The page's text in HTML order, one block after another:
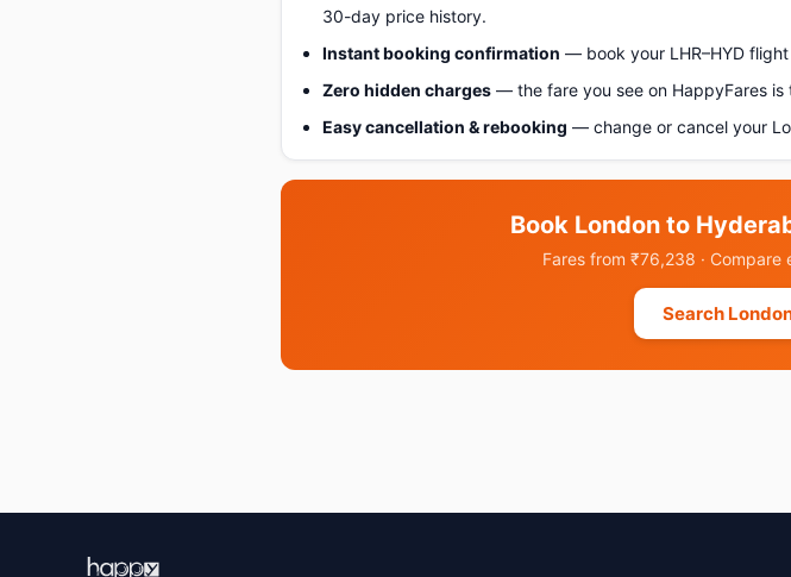
30-day price history.
Instant booking confirmation — book your LHR–HYD
Zero hidden charges — the fare you see on HappyFares
Easy cancellation & rebooking — change or cancel your
Book London to
Fares from ₹76,238 ·
Search